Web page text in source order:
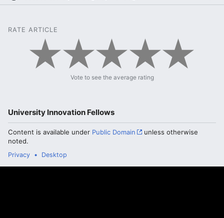
RATE ARTICLE
Vote to see the average rating
University Innovation Fellows
Content is available under Public Domain
unless otherwise
noted.
Privacy Desktop